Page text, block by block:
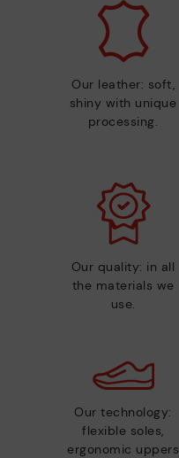
Our leather: soft,
shiny with unique
processing.
Our quality: in all
the materials we
use.
Our technology:
flexible soles,
ergonomic uppers